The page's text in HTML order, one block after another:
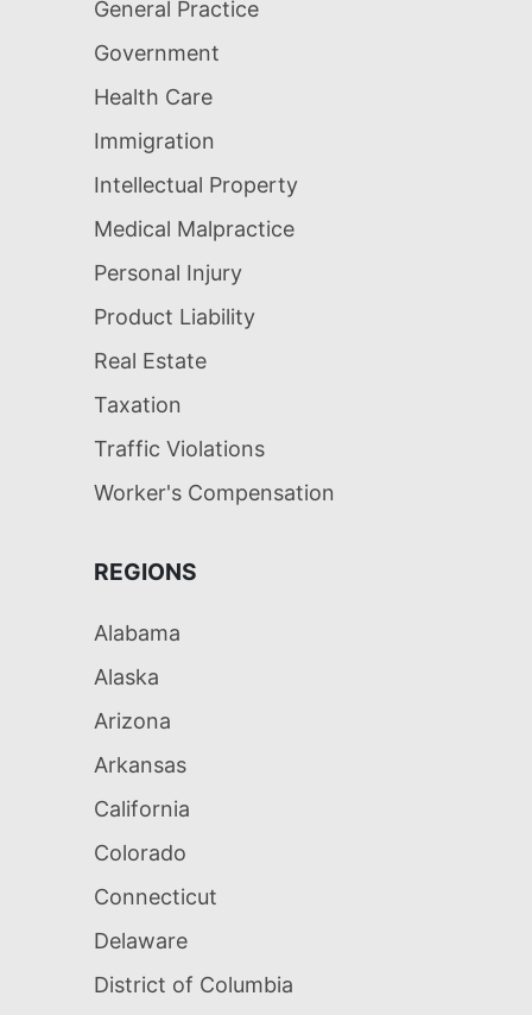
General Practice
Government
Health Care
Immigration
Intellectual Property
Medical Malpractice
Personal Injury
Product Liability
Real Estate
Taxation
Traffic Violations
Worker's Compensation
REGIONS
Alabama
Alaska
Arizona
Arkansas
California
Colorado
Connecticut
Delaware
District of Columbia